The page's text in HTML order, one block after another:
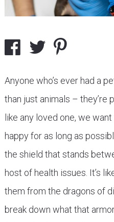
Anyone who’s ever had a
than just animals – they’re
like any loved one, we
happy for as long as
the shield that stands
host of health issues. It’s
them from the dragons of
break down what that